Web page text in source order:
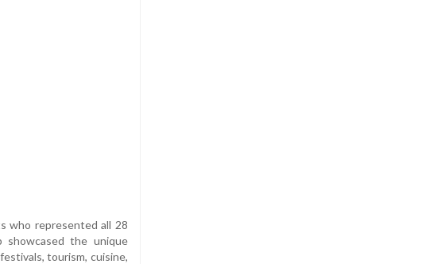
who represented all 28
showcased the unique
tourism, cuisine,